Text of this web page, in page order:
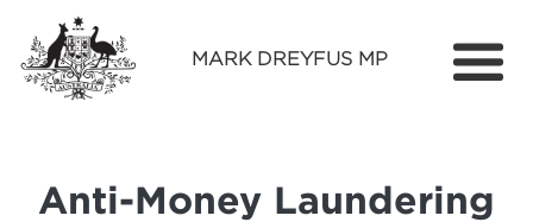
MARK DREYFUS MP
Services
Anti-Money Laundering